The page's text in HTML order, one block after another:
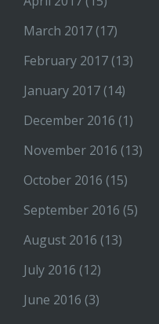
March 2017 (17)
February 2017 (13)
January 2017 (14)
December 2016 (1)
November 2016 (13)
October 2016 (15)
September 2016 (5)
August 2016 (13)
July 2016 (12)
June 2016 (3)